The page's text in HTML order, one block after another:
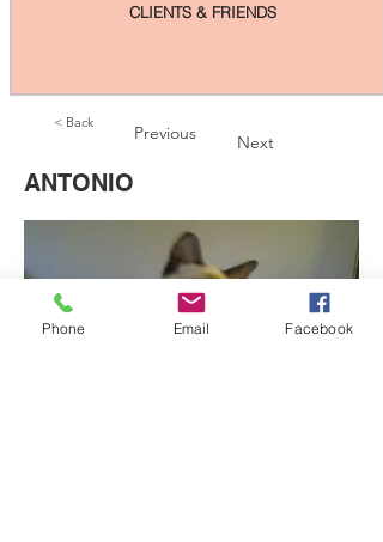
CLIENTS & FRIENDS
< Back Previous Next
ANTONIO
Phone Email Facebook